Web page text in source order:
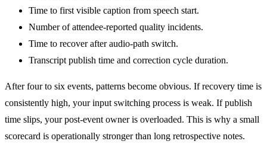
Time to first visible caption from speech start.
Number of attendee-reported quality incidents.
Time to recover after audio-path switch.
Transcript publish time and correction cycle duration.
After four to six events, patterns become obvious. If recovery time is
consistently high, your input switching process is weak. If publish
time slips, your post-event owner is overloaded. This is why a small
scorecard is operationally stronger than long retrospective notes.